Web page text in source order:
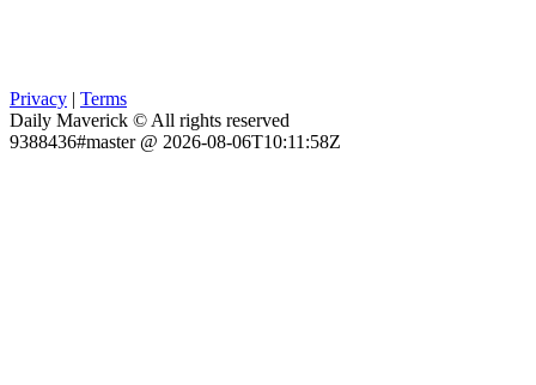
Privacy | Terms
Daily Maverick © All rights reserved
9388436#master @ 2026-08-06T10:11:58Z